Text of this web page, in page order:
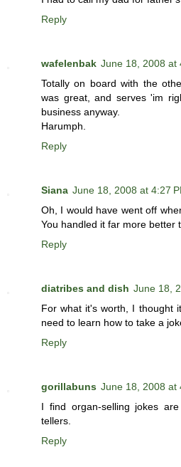
Reply
wafelenbak June 18, 2008 at
Totally on board with the
was great, and serves 'im
business anyway.
Harumph.
Reply
Siana June 18, 2008 at 4:27
Oh, I would have went off
You handled it far more better
Reply
diatribes and dish June 18,
For what it's worth, I thought
need to learn how to take a
Reply
gorillabuns June 18, 2008 at
I find organ-selling jokes
tellers.
Reply